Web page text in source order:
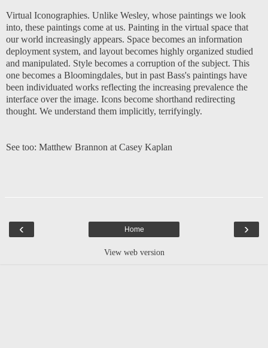
Virtual Iconographies. Unlike Wesley, whose paintings we look
into, these paintings come at us. Painting in the virtual space that
our world increasingly appears. Space becomes an information
deployment system, and layout becomes highly organized studied
and manipulated. Style becomes a corruption of the subject. This
one becomes a Bloomingdales, but in past Bass's paintings have
been individuated works reflecting the increasing prevalence the
interface over the image. Icons become shorthand redirecting
thought. We understand them implicitly, terrifyingly.
See too: Matthew Brannon at Casey Kaplan
‹ ›
Home
View web version